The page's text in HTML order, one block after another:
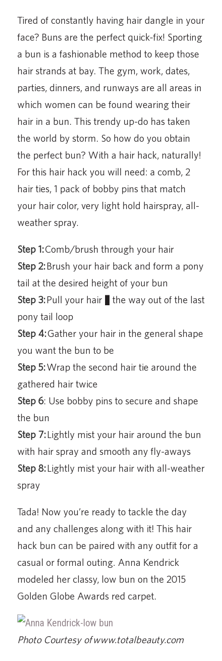
Tired of constantly having hair dangle in your
face? Buns are the perfect quick-fix! Sporting
a bun is a fashionable method to keep those
hair strands at bay. The gym, work, dates,
parties, dinners, and runways are all areas in
which women can be found wearing their
hair in a bun. This trendy up-do has taken
the world by storm. So how do you obtain
the perfect bun? With a hair hack, naturally!
For this hair hack you will need: a comb, 2
hair ties, 1 pack of bobby pins that match
your hair color, very light hold hairspray, all-
weather spray.
Step 1:Comb/brush through your hair
Step 2:Brush your hair back and form a pony
tail at the desired height of your bun
Step 3:Pull your hair ¾ the way out of the last
pony tail loop
Step 4:Gather your hair in the general shape
you want the bun to be
Step 5:Wrap the second hair tie around the
gathered hair twice
Step 6: Use bobby pins to secure and shape
the bun
Step 7:Lightly mist your hair around the bun
with hair spray and smooth any fly-aways
Step 8:Lightly mist your hair with all-weather
spray
Tada! Now you’re ready to tackle the day
and any challenges along with it! This hair
hack bun can be paired with any outfit for a
casual or formal outing. Anna Kendrick
modeled her classy, low bun on the 2015
Golden Globe Awards red carpet.
Photo Courtesy of www.totalbeauty.com